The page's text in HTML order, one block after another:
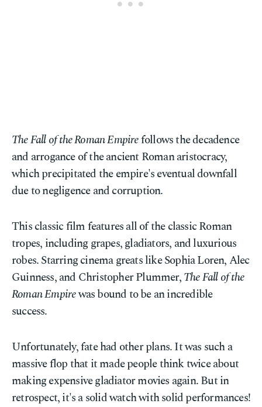
The Fall of the Roman Empirefollows the decadence
and arrogance of the ancient Roman aristocracy,
which precipitated the empire's eventual downfall
due to negligence and corruption.
This classic film features all of the classic Roman
tropes, including grapes, gladiators, and luxurious
robes. Starring cinema greats like Sophia Loren, Alec
Guinness, and Christopher Plummer,The Fall of the
Roman Empirewas bound to be an incredible
success.
Unfortunately, fate had other plans. It was such a
massive flop that it made people think twice about
making expensive gladiator movies again. But in
retrospect, it's a solid watch with solid performances!